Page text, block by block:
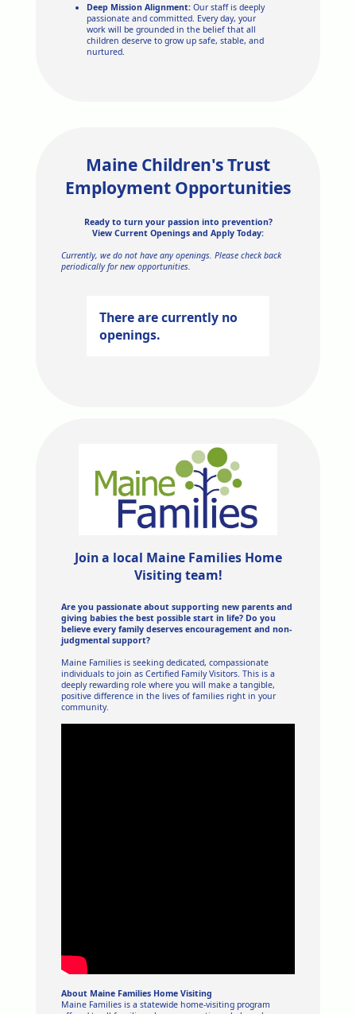
Deep Mission Alignment:Our staff is deeply
passionate and committed. Every day, your
work will be grounded in the belief that all
children deserve to grow up safe, stable, and
nurtured.
Maine Children's Trust
Employment Opportunities
Ready to turn your passion into prevention?
View Current Openings and Apply Today:
Currently, we do not have any openings. Please check back
periodically for new opportunities.
There are currently no
openings.
Join a local Maine Families Home
Visiting team!
Are you passionate about supporting new parents and
giving babies the best possible start in life? Do you
believe every family deserves encouragement and non-
judgmental support?
Maine Families is seeking dedicated, compassionate
individuals to join as Certified Family Visitors. This is a
deeply rewarding role where you will make a tangible,
positive difference in the lives of families right in your
community.
About Maine Families Home Visiting
Maine Families is a statewide home-visiting program